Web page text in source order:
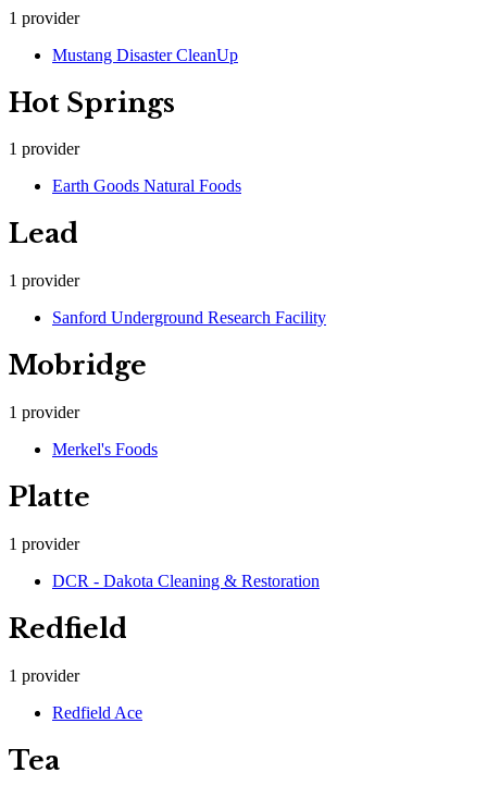
1 provider
Mustang Disaster CleanUp
Hot Springs
1 provider
Earth Goods Natural Foods
Lead
1 provider
Sanford Underground Research Facility
Mobridge
1 provider
Merkel's Foods
Platte
1 provider
DCR - Dakota Cleaning & Restoration
Redfield
1 provider
Redfield Ace
Tea